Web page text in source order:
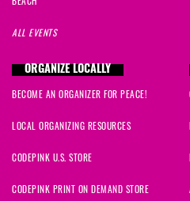
ALL EVENTS
ORGANIZE LOCALLY
BECOME AN ORGANIZER FOR PEACE!
LOCAL ORGANIZING RESOURCES
CODEPINK U.S. STORE
CODEPINK PRINT ON DEMAND STORE